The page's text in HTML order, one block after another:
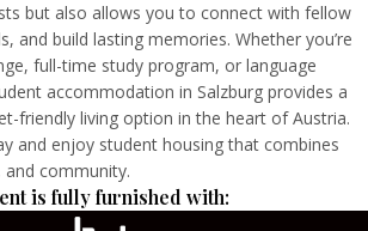
but also allows you to connect with fellow
and build lasting memories. Whether you’re
full-time study program, or language
accommodation in Salzburg provides a
friendly living option in the heart of Austria.
and enjoy student housing that combines
community.
is fully furnished with: